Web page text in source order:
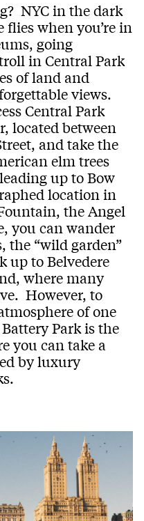
NYC in the dark
when you’re in
going
in Central Park
of land and
views.
Central Park
located between
and take the
elm trees
up to Bow
location in
the Angel
you can wander
the “wild garden”
up to Belvedere
where many
However, to
of one
Park is the
you can take a
by luxury